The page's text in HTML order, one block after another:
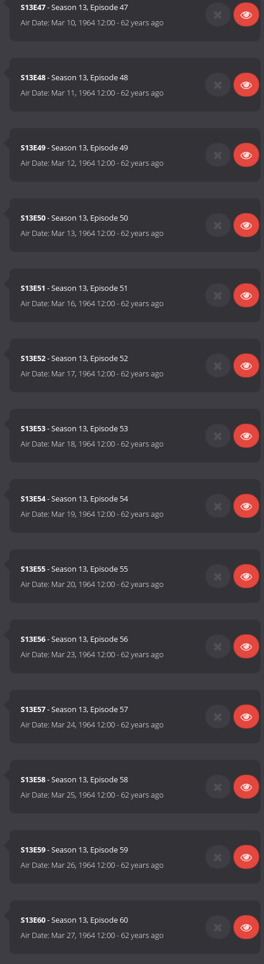
S13E47- Season 13, Episode 47
Air Date: Mar 10, 1964 12:00-62 years ago
S13E48- Season 13, Episode 48
Air Date: Mar 11, 1964 12:00-62 years ago
S13E49- Season 13, Episode 49
Air Date: Mar 12, 1964 12:00-62 years ago
S13E50- Season 13, Episode 50
Air Date: Mar 13, 1964 12:00-62 years ago
S13E51 - Season 13, Episode 51
Air Date: Mar 16, 1964 12:00-62 years ago
S13E52- Season 13, Episode 52
Air Date: Mar 17, 1964 12:00-62 years ago
S13E53- Season 13, Episode 53
Air Date: Mar 18, 1964 12:00-62 years ago
S13E54- Season 13, Episode 54
Air Date: Mar 19, 1964 12:00-62 years ago
S13E55- Season 13, Episode 55
Air Date: Mar 20, 1964 12:00-62 years ago
S13E56- Season 13, Episode 56
Air Date: Mar 23, 1964 12:00-62 years ago
S13E57- Season 13, Episode 57
Air Date: Mar 24, 1964 12:00-62 years ago
S13E58- Season 13, Episode 58
Air Date: Mar 25, 1964 12:00-62 years ago
S13E59- Season 13, Episode 59
Air Date: Mar 26, 1964 12:00-62 years ago
S13E60- Season 13, Episode 60
Air Date: Mar 27, 1964 12:00-62 years ago